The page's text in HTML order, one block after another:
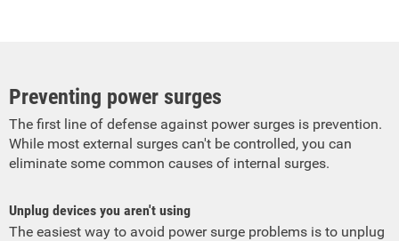
Preventing power surges
The first line of defense against power surges is prevention.
While most external surges can't be controlled, you can
eliminate some common causes of internal surges.
Unplug devices you aren't using
The easiest way to avoid power surge problems is to unplug